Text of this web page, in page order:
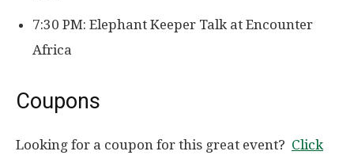
7:30 PM: Elephant Keeper Talk at Encounter
Africa
Coupons
Looking for a coupon for this great event? Click